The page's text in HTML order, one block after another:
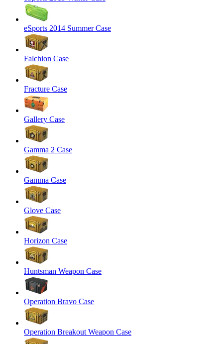
eSports 2014 Summer Case
Falchion Case
Fracture Case
Gallery Case
Gamma 2 Case
Gamma Case
Glove Case
Horizon Case
Huntsman Weapon Case
Operation Bravo Case
Operation Breakout Weapon Case